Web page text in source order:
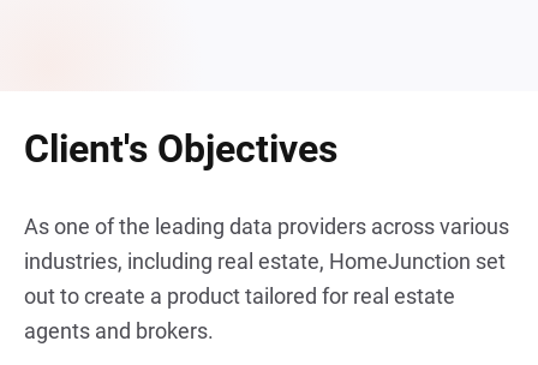
Client's Objectives
As one of the leading data providers across various
industries, including real estate, HomeJunction set
out to create a product tailored for real estate
agents and brokers.